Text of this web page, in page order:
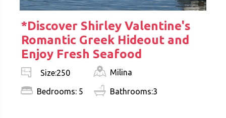
*Discover Shirley Valentine's
Romantic Greek Hideout and
Enjoy Fresh Seafood
Size:250
Bedrooms: 5
Milina
Bathrooms:3